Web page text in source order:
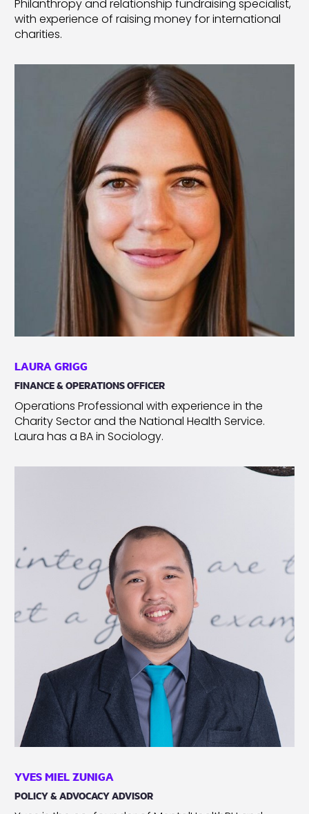
Philanthropy and relationship fundraising specialist,
with experience of raising money for international
charities.
LAURA GRIGG
FINANCE & OPERATIONS OFFICER
Operations Professional with experience in the
Charity Sector and the National Health Service.
Laura has a BA in Sociology.
YVES MIEL ZUNIGA
POLICY & ADVOCACY ADVISOR